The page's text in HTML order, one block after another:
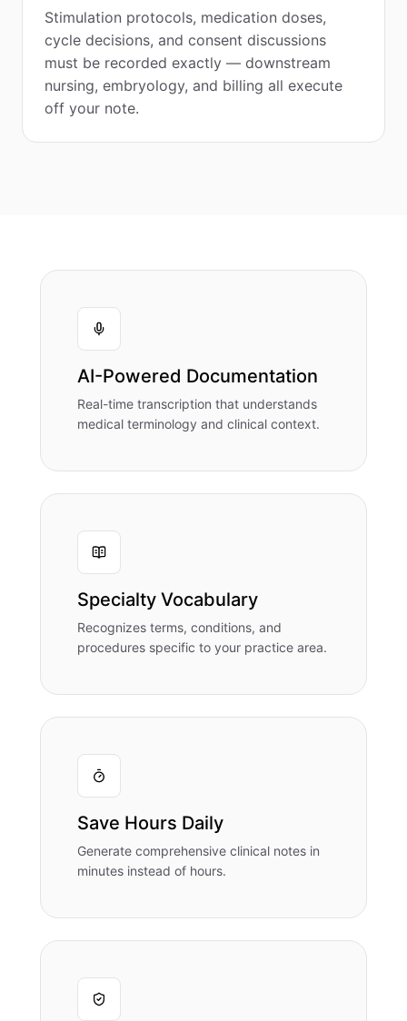
Stimulation protocols, medication doses,
cycle decisions, and consent discussions
must be recorded exactly — downstream
nursing, embryology, and billing all execute
off your note.
AI-Powered Documentation
Real-time transcription that understands
medical terminology and clinical context.
Specialty Vocabulary
Recognizes terms, conditions, and
procedures specific to your practice area.
Save Hours Daily
Generate comprehensive clinical notes in
minutes instead of hours.